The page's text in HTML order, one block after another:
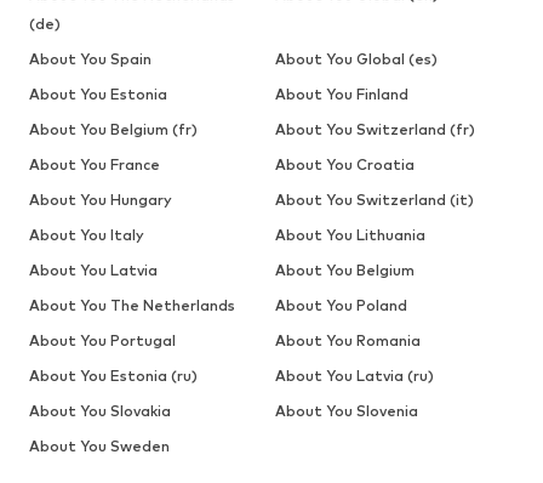
(de)
About You Spain
About You Global (es)
About You Estonia
About You Finland
About You Belgium (fr)
About You Switzerland (fr)
About You France
About You Croatia
About You Hungary
About You Switzerland (it)
About You Italy
About You Lithuania
About You Latvia
About You Belgium
About You The Netherlands
About You Poland
About You Portugal
About You Romania
About You Estonia (ru)
About You Latvia (ru)
About You Slovakia
About You Slovenia
About You Sweden